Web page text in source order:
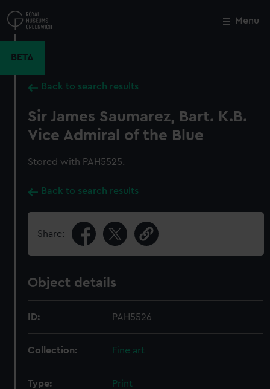
to
main
Menu
BETA
Back to search results
Sir James Saumarez, Bart. K.B.
Vice Admiral of the Blue
Stored with PAH5525.
Back to search results
Share:
Object details
ID: PAH5526
Collection: Fine art
Type: Print
Close